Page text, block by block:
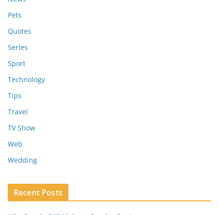
Pets
Quotes
Series
Sport
Technology
Tips
Travel
TV Show
Web
Wedding
Recent Posts